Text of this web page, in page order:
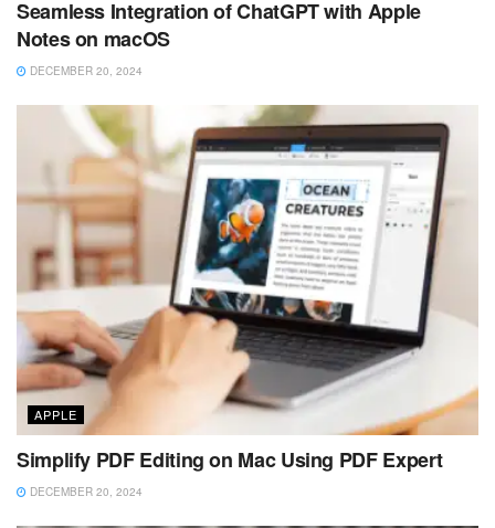
Seamless Integration of ChatGPT with Apple
Notes on macOS
DECEMBER 20, 2024
APPLE
Simplify PDF Editing on Mac Using PDF Expert
DECEMBER 20, 2024